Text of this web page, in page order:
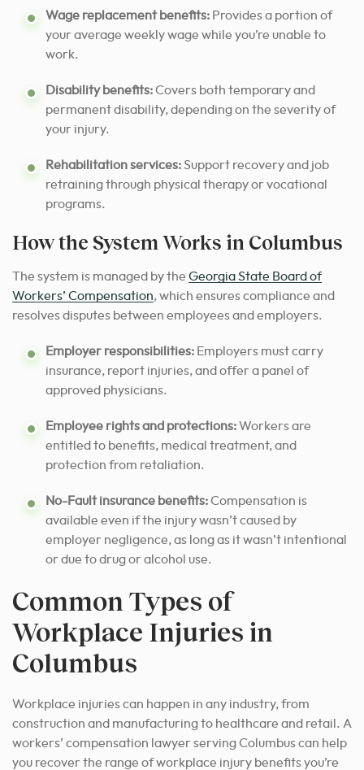
Wage replacement benefits: Provides a portion of
your average weekly wage while you’re unable to
work.
Disability benefits:Covers both temporary and
permanent disability, depending on the severity of
your injury.
Rehabilitation services:Support recovery and job
retraining through physical therapy or vocational
programs.
How the System Works in Columbus
The system is managed by the Georgia State Board of
Workers’ Compensation, which ensures compliance and
resolves disputes between employees and employers.
Employer responsibilities: Employers must carry
insurance, report injuries, and offer a panel of
approved physicians.
Employee rights and protections:Workers are
entitled to benefits, medical treatment, and
protection from retaliation.
No-Fault insurance benefits:Compensation is
available even if the injury wasn’t caused by
employer negligence, as long as it wasn’t intentional
or due to drug or alcohol use.
Common Types of
Workplace Injuries in
Columbus
Workplace injuries can happen in any industry, from
construction and manufacturing to healthcare and retail. A
workers’ compensation lawyer serving Columbus can help
you recover the range of workplace injury benefits you’re